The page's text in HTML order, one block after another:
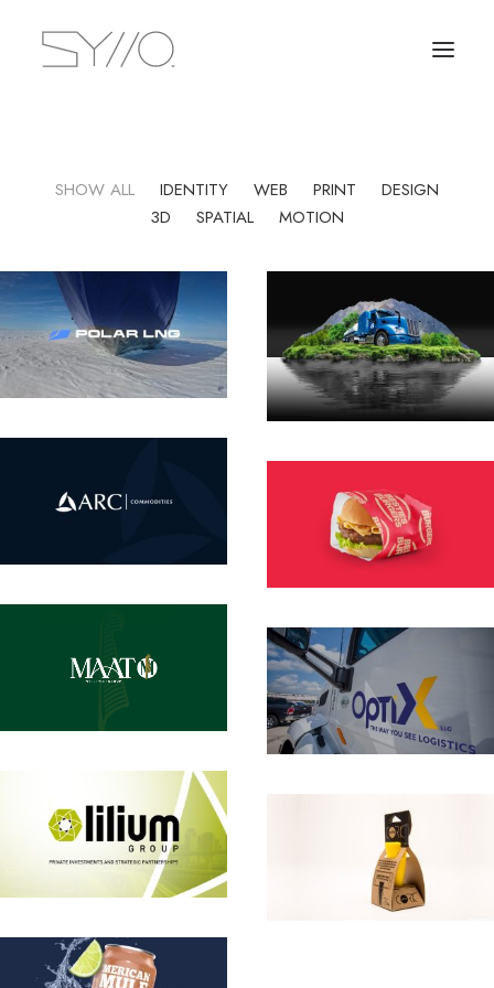
SHOW ALL IDENTITY WEB PRINT
DESIGN
3D
SPATIAL MOTION